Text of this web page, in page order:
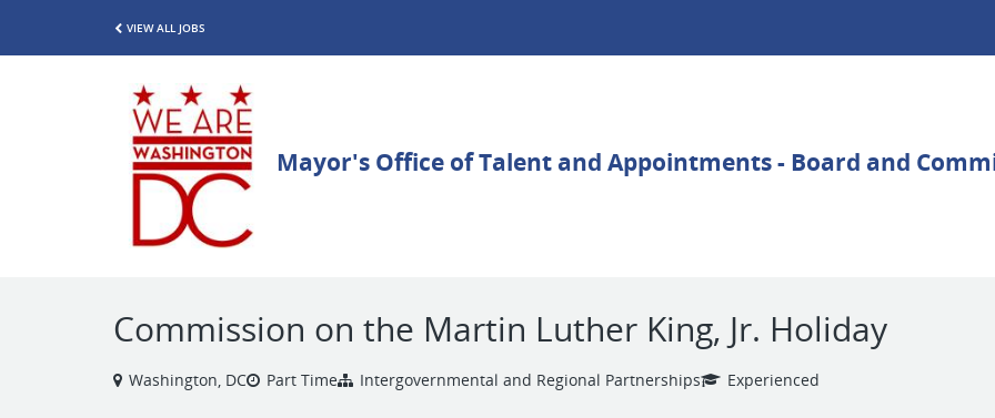
VIEW ALL JOBS
Commission on the Martin Luther King, Jr. Holiday
Washington, DC Part Time Intergovernmental and Regional Partnerships Experienced